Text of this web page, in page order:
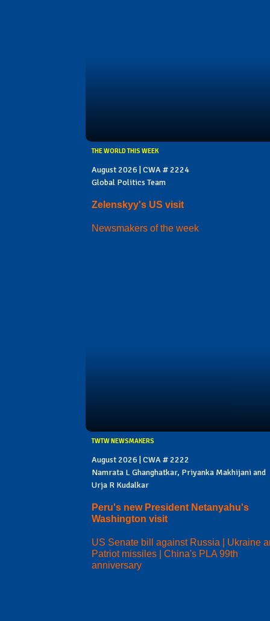
THE WORLD THIS WEEK
August 2026 | CWA # 2224
Global Politics Team
Zelenskyy's US visit
Newsmakers of the week
TWTW NEWSMAKERS
August 2026 | CWA # 2222
Namrata L Ghanghatkar, Priyanka Makhijani and
Urja R Kudalkar
Peru's new President Netanyahu's
Washington visit
US Senate bill against Russia | Ukraine
Patriot missiles | China's PLA 99th
anniversary